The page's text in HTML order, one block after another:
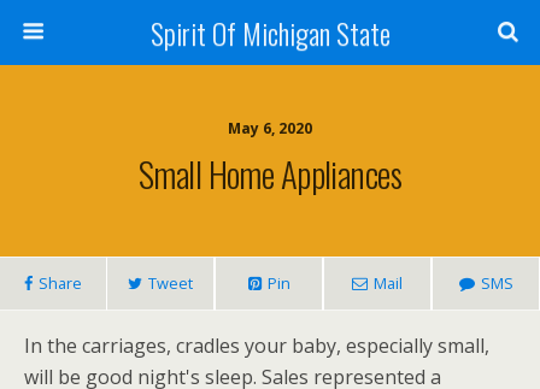
Spirit Of Michigan State
May 6, 2020
Small Home Appliances
Share Tweet Pin Mail SMS
In the carriages, cradles your baby, especially small,
will be good night's sleep. Sales represented a